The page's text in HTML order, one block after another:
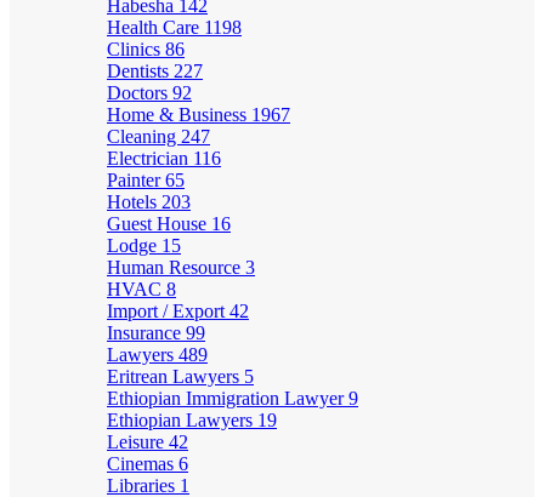
Habesha 142
Health Care 1198
Clinics 86
Dentists 227
Doctors 92
Home & Business 1967
Cleaning 247
Electrician 116
Painter65
Hotels 203
Guest House 16
Lodge 15
Human Resource 3
HVAC 8
Import / Export 42
Insurance 99
Lawyers 489
Eritrean Lawyers 5
Ethiopian Immigration Lawyer9
Ethiopian Lawyers 19
Leisure 42
Cinemas 6
Libraries 1